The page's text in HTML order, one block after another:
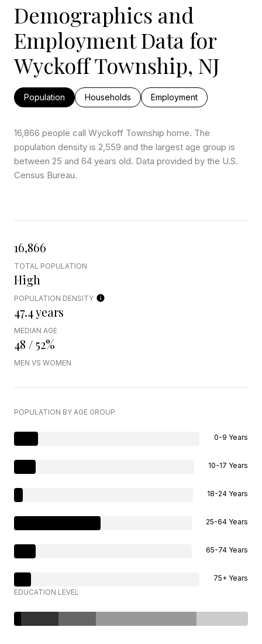
Demographics and
Employment Data for
Wyckoff Township, NJ
Population Households Employment
16,866 people call Wyckoff Township home. The
population density is 2,559 and the largest age group is
between 25 and 64 years old. Data provided by the U.S.
Census Bureau.
16,866
TOTAL POPULATION
High
POPULATION DENSITY
47.4 years
MEDIAN AGE
48 / 52%
MEN VS WOMEN
POPULATION BY AGE GROUP
0-9 Years
10-17 Years
18-24 Years
25-64 Years
65-74 Years
75+ Years
EDUCATION LEVEL